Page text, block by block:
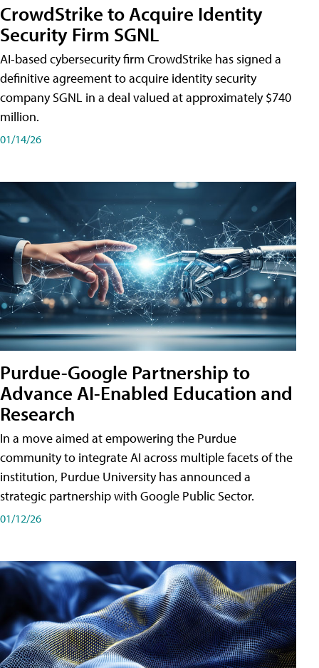
CrowdStrike to Acquire Identity
Security Firm SGNL
AI-based cybersecurity firm CrowdStrike has signed a
definitive agreement to acquire identity security
company SGNL in a deal valued at approximately $740
million.
01/14/26
Purdue-Google Partnership to
Advance AI-Enabled Education and
Research
In a move aimed at empowering the Purdue
community to integrate AI across multiple facets of the
institution, Purdue University has announced a
strategic partnership with Google Public Sector.
01/12/26